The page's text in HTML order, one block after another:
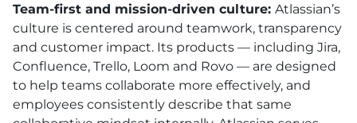
Team-first and mission-driven culture: Atlassian’s
culture is centered around teamwork, transparency
and customer impact. Its products — including Jira,
Confluence, Trello, Loom and Rovo — are designed
to help teams collaborate more effectively, and
employees consistently describe that same